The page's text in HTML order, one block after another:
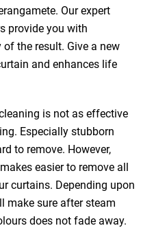
Our expert
provide you with
the result. Give a new
and enhances life
is not as effective
Especially stubborn
to remove. However,
easier to remove all
curtains. Depending upon
make sure after steam
does not fade away.